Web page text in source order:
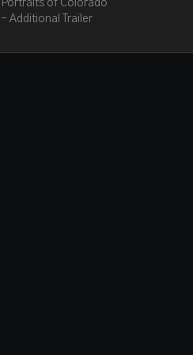
Portraits of Colorado
- Additional Trailer